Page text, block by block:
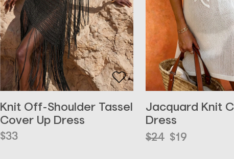
Knit Off-Shoulder Tassel
Cover Up Dress
$33
Jacquard Knit
Dress
$24
Original
$19
Current